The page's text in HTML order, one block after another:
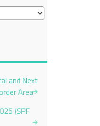
and Next
Area
(SPF